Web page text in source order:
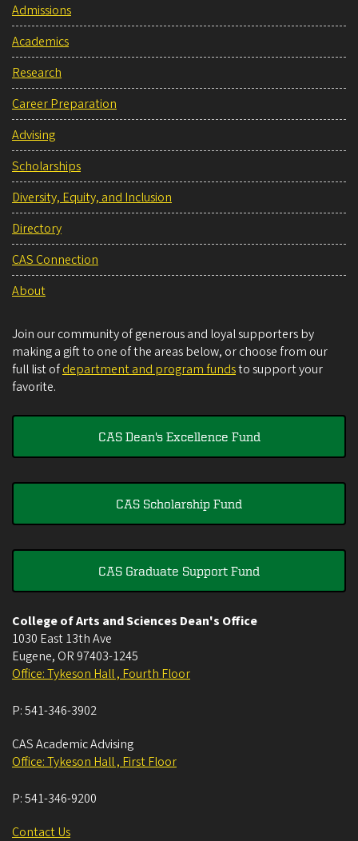
Admissions
Academics
Research
Career Preparation
Advising
Scholarships
Diversity, Equity, and Inclusion
Directory
CAS Connection
About
Join our community of generous and loyal supporters by
making a gift to one of the areas below, or choose from our
full list ofdepartment and program fundsto support your
favorite.
CAS Dean's Excellence Fund
CAS Scholarship Fund
CAS Graduate Support Fund
College of Arts and Sciences Dean's Office
1030 East 13th Ave
Eugene, OR 97403-1245
Office: Tykeson Hall , Fourth Floor
P:541-346-3902
CAS Academic Advising
Office: Tykeson Hall , First Floor
P:541-346-9200
Contact Us